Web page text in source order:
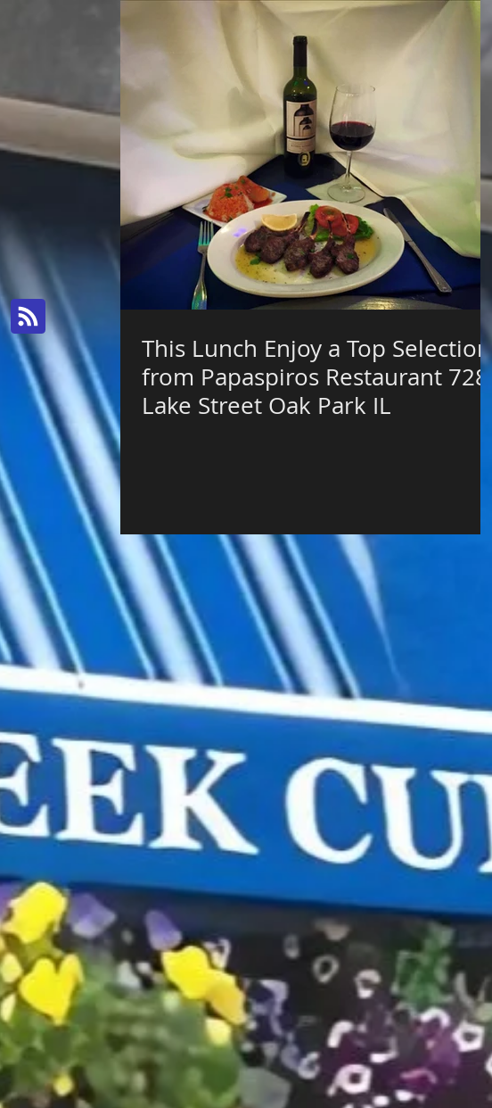
This Lunch Enjoy a Top Selection
from Papaspiros Restaurant 728
Lake Street Oak Park IL